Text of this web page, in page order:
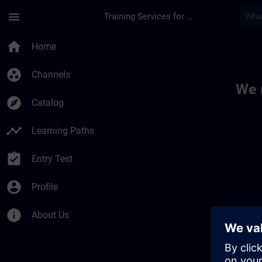
menu Training Services for Digital Industries
home Home
group_work Channels
explore Catalog
timeline Learning Paths
assignment_turned_in Entry Test
account_circle Profile
info About Us
We